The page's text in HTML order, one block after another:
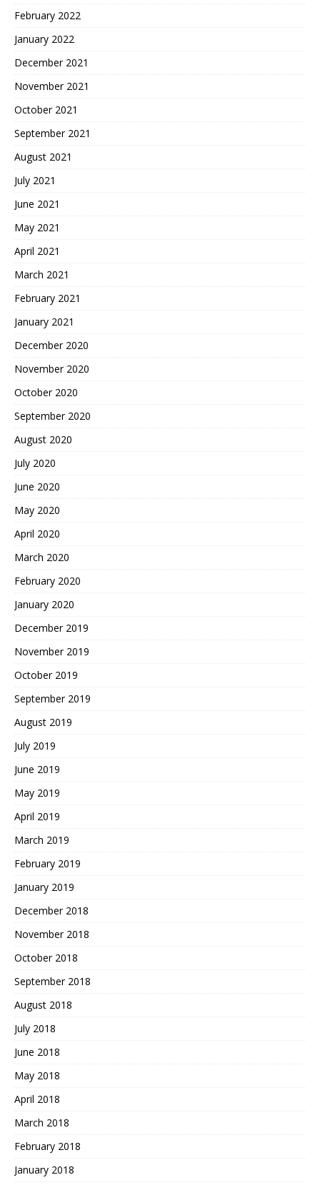
February 2022
January 2022
December 2021
November 2021
October 2021
September 2021
August 2021
July 2021
June 2021
May 2021
April 2021
March 2021
February 2021
January 2021
December 2020
November 2020
October 2020
September 2020
August 2020
July 2020
June 2020
May 2020
April 2020
March 2020
February 2020
January 2020
December 2019
November 2019
October 2019
September 2019
August 2019
July 2019
June 2019
May 2019
April 2019
March 2019
February 2019
January 2019
December 2018
November 2018
October 2018
September 2018
August 2018
July 2018
June 2018
May 2018
April 2018
March 2018
February 2018
January 2018